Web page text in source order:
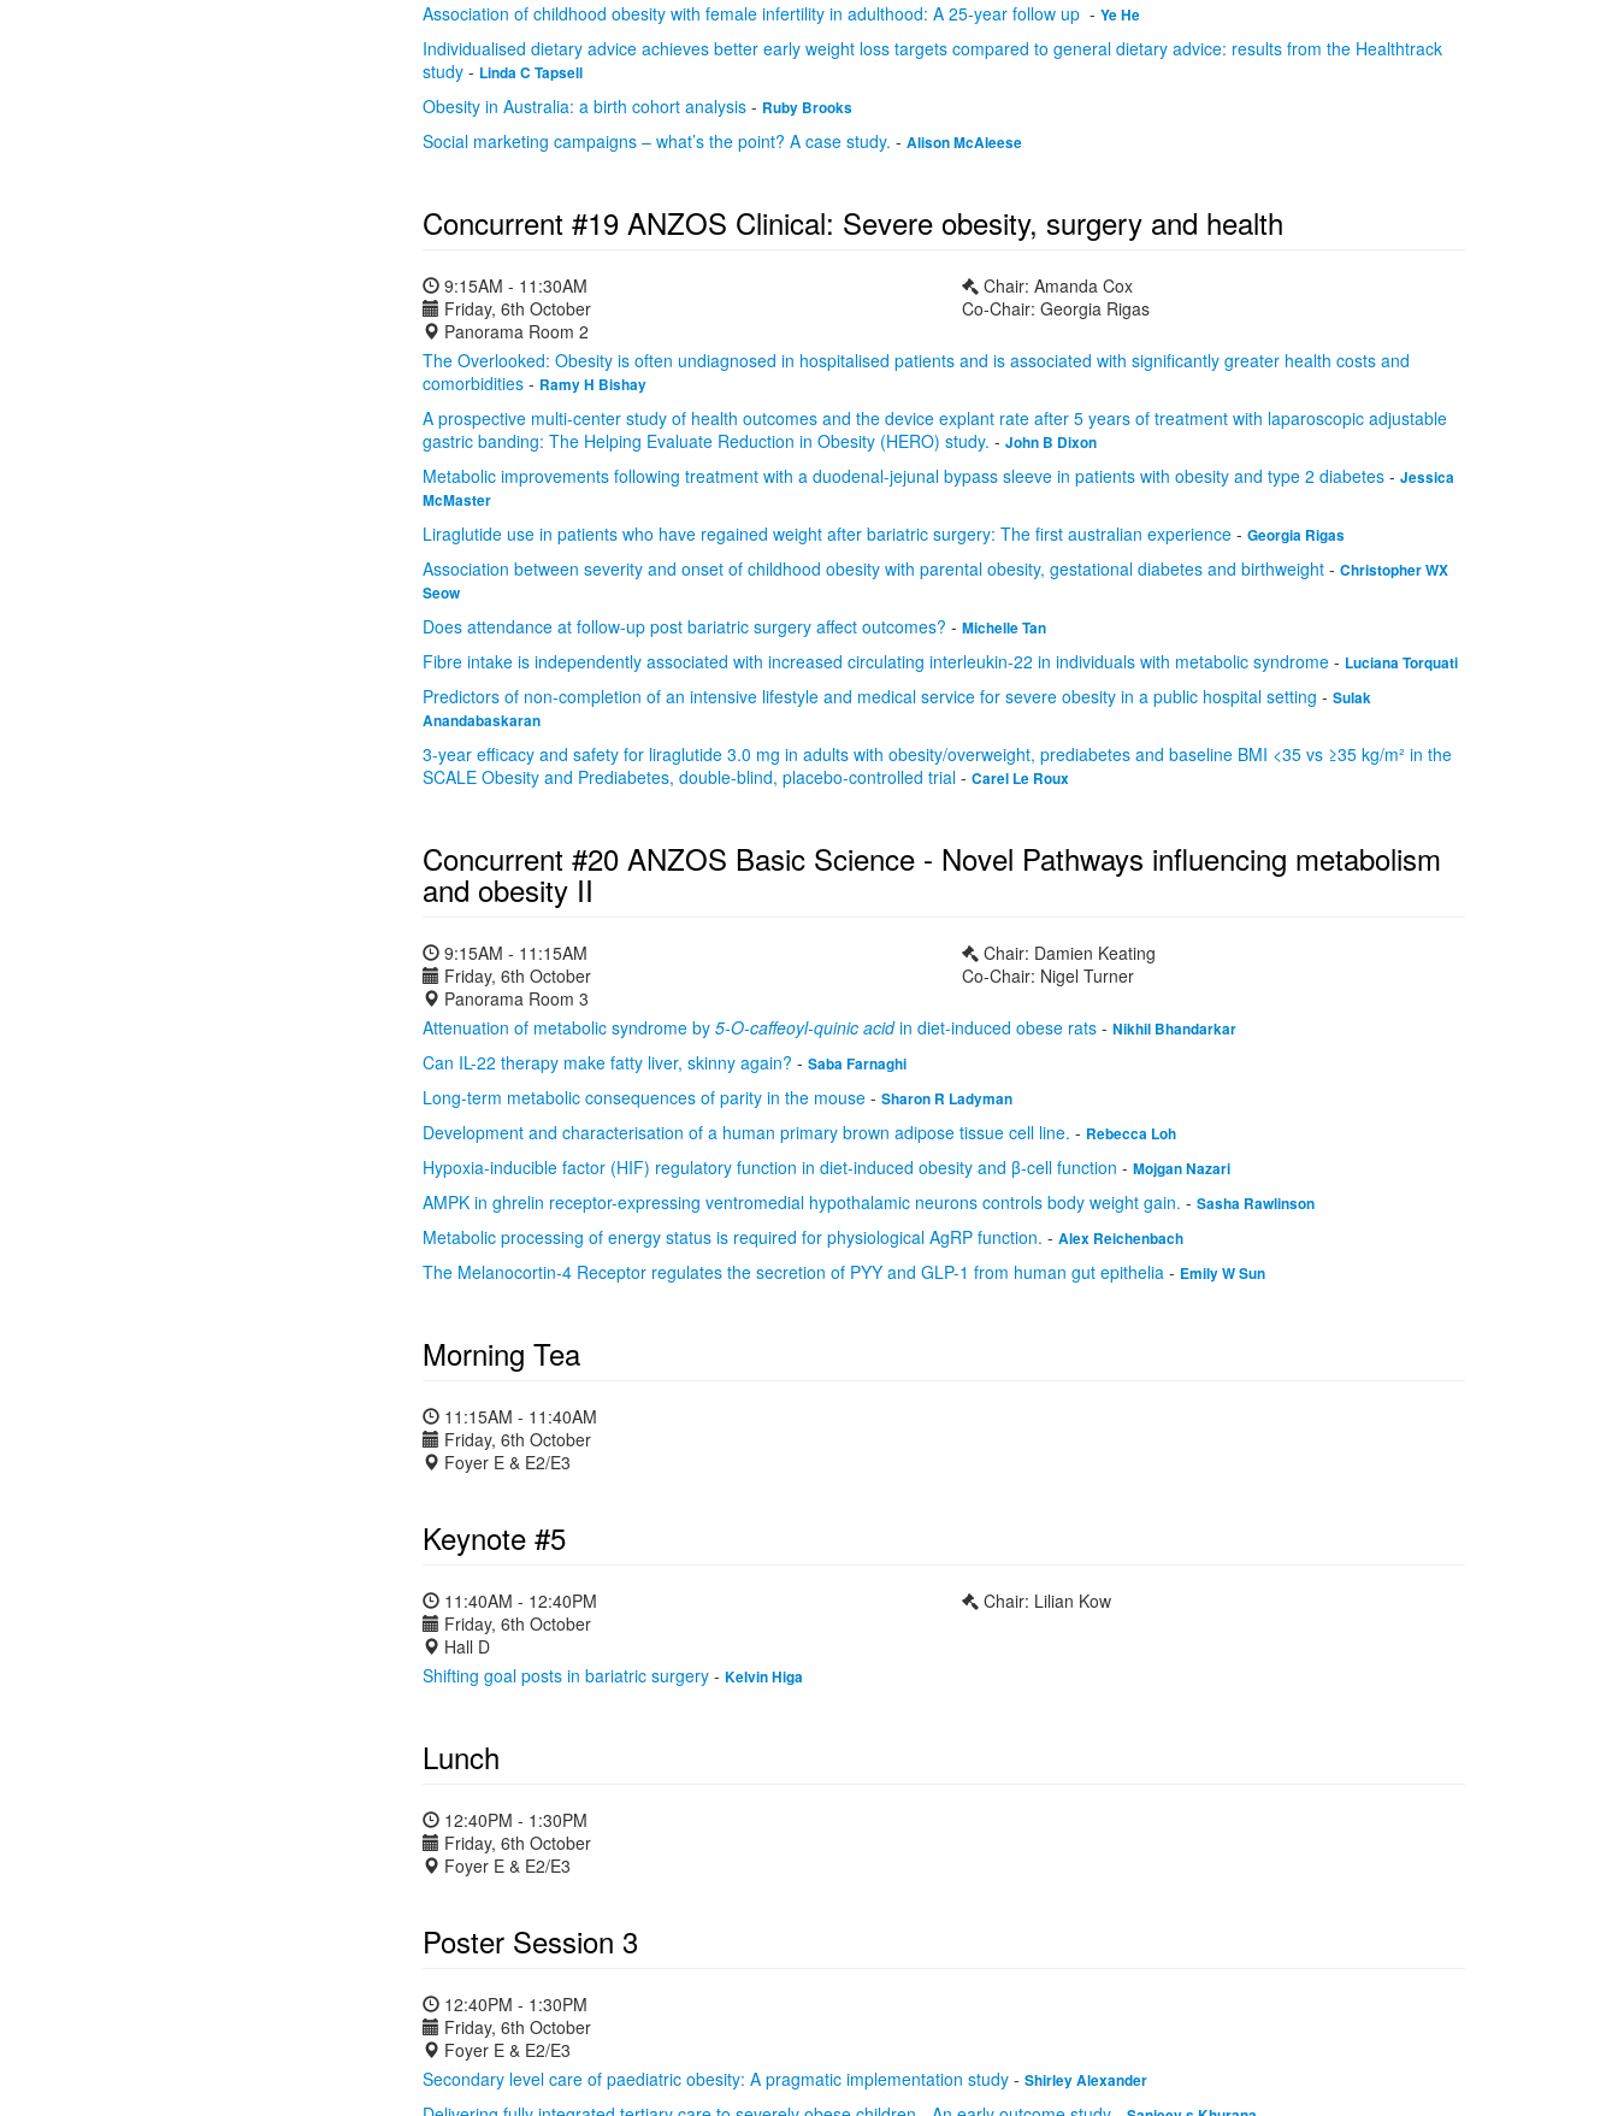
Association of childhood obesity with female infertility in adulthood: A 25-year follow up - Ye He
Individualised dietary advice achieves better early weight loss targets compared to general dietary advice: results from the Healthtrack
study - Linda C Tapsell
Obesity in Australia: a birth cohort analysis - Ruby Brooks
Social marketing campaigns – what’s the point? A case study. - Alison McAleese
Concurrent #19 ANZOS Clinical: Severe obesity, surgery and health
9:15AM - 11:30AM
Friday, 6th October
Panorama Room 2
Chair: Amanda Cox
Co-Chair: Georgia Rigas
The Overlooked: Obesity is often undiagnosed in hospitalised patients and is associated with significantly greater health costs and
comorbidities - Ramy H Bishay
A prospective multi-center study of health outcomes and the device explant rate after 5 years of treatment with laparoscopic adjustable
gastric banding: The Helping Evaluate Reduction in Obesity (HERO) study. - John B Dixon
Metabolic improvements following treatment with a duodenal-jejunal bypass sleeve in patients with obesity and type 2 diabetes - Jessica
McMaster
Liraglutide use in patients who have regained weight after bariatric surgery: The first australian experience - Georgia Rigas
Association between severity and onset of childhood obesity with parental obesity, gestational diabetes and birthweight - Christopher WX
Seow
Does attendance at follow-up post bariatric surgery affect outcomes? - Michelle Tan
Fibre intake is independently associated with increased circulating interleukin-22 in individuals with metabolic syndrome - Luciana Torquati
Predictors of non-completion of an intensive lifestyle and medical service for severe obesity in a public hospital setting - Sulak
Anandabaskaran
3-year efficacy and safety for liraglutide 3.0 mg in adults with obesity/overweight, prediabetes and baseline BMI <35 vs ≥35 kg/m² in the
SCALE Obesity and Prediabetes, double-blind, placebo-controlled trial - Carel Le Roux
Concurrent #20 ANZOS Basic Science - Novel Pathways influencing metabolism
and obesity II
9:15AM - 11:15AM
Friday, 6th October
Panorama Room 3
Chair: Damien Keating
Co-Chair: Nigel Turner
Attenuation of metabolic syndrome by 5-O-caffeoyl-quinic acidin diet-induced obese rats - Nikhil Bhandarkar
Can IL-22 therapy make fatty liver, skinny again? - Saba Farnaghi
Long-term metabolic consequences of parity in the mouse - Sharon R Ladyman
Development and characterisation of a human primary brown adipose tissue cell line. - Rebecca Loh
Hypoxia-inducible factor (HIF) regulatory function in diet-induced obesity and β-cell function - Mojgan Nazari
AMPK in ghrelin receptor-expressing ventromedial hypothalamic neurons controls body weight gain. - Sasha Rawlinson
Metabolic processing of energy status is required for physiological AgRP function. - Alex Reichenbach
The Melanocortin-4 Receptor regulates the secretion of PYY and GLP-1 from human gut epithelia - Emily W Sun
Morning Tea
11:15AM - 11:40AM
Friday, 6th October
Foyer E & E2/E3
Keynote #5
11:40AM - 12:40PM
Friday, 6th October
Hall D
Chair: Lilian Kow
Shifting goal posts in bariatric surgery - Kelvin Higa
Lunch
12:40PM - 1:30PM
Friday, 6th October
Foyer E & E2/E3
Poster Session 3
12:40PM - 1:30PM
Friday, 6th October
Foyer E & E2/E3
Secondary level care of paediatric obesity: A pragmatic implementation study - Shirley Alexander